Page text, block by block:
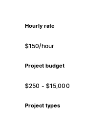
Hourly rate
$150/hour
Project budget
$250 - $15,000
Project types